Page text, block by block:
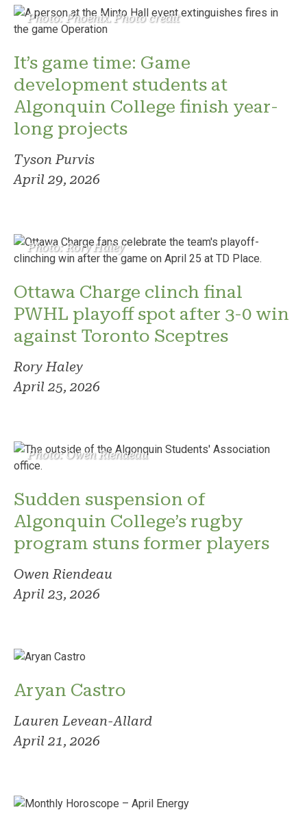
Photo: Phoenix. Photo credit
It’s game time: Game
development students at
Algonquin College finish year-
long projects
Tyson Purvis
April 29, 2026
Photo: Rory Haley
Ottawa Charge clinch final
PWHL playoff spot after 3-0 win
against Toronto Sceptres
Rory Haley
April 25, 2026
Photo: Owen Riendeau
Sudden suspension of
Algonquin College’s rugby
program stuns former players
Owen Riendeau
April 23, 2026
Aryan Castro
Lauren Levean-Allard
April 21, 2026